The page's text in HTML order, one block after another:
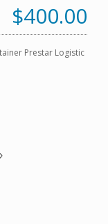
$400.00
Prestar Logistic